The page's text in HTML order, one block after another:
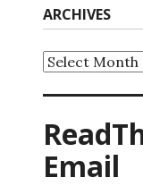
ARCHIVES
Archives
Email